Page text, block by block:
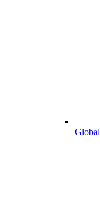
Global